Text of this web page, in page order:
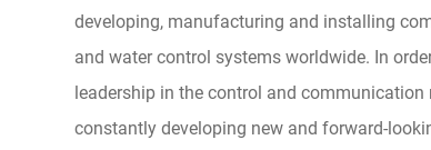
developing, manufacturing and installing
and water control systems worldwide. In
leadership in the control and communication
constantly developing new and forward-